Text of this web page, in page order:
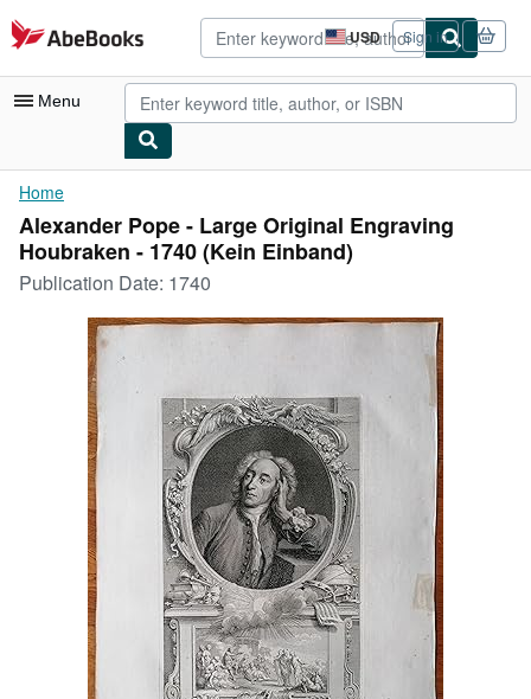
Skip to main content
AbeBooks.com USD
Site
shopping
preferences
Sign in
Menu
My Account
My Purchases
Advanced Search
Browse Collections
Rare Books
Art & Collectibles
Textbooks
Start Selling
CLOSE
Home
Alexander Pope - Large Original Engraving
Houbraken - 1740 (Kein Einband)
Publication Date: 1740